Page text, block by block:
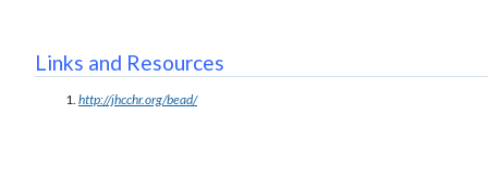
Links and Resources
http://jhcchr.org/bead/